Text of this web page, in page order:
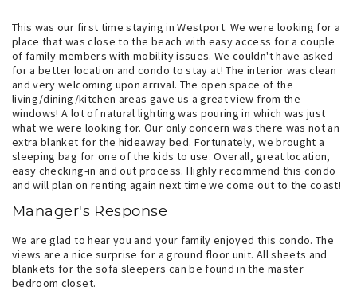
This was our first time staying in Westport. We were looking for a
place that was close to the beach with easy access for a couple
of family members with mobility issues. We couldn't have asked
for a better location and condo to stay at! The interior was clean
and very welcoming upon arrival. The open space of the
living/dining/kitchen areas gave us a great view from the
windows! A lot of natural lighting was pouring in which was just
what we were looking for. Our only concern was there was not an
extra blanket for the hideaway bed. Fortunately, we brought a
sleeping bag for one of the kids to use. Overall, great location,
easy checking-in and out process. Highly recommend this condo
and will plan on renting again next time we come out to the coast!
Manager's Response
We are glad to hear you and your family enjoyed this condo. The
views are a nice surprise for a ground floor unit. All sheets and
blankets for the sofa sleepers can be found in the master
bedroom closet.